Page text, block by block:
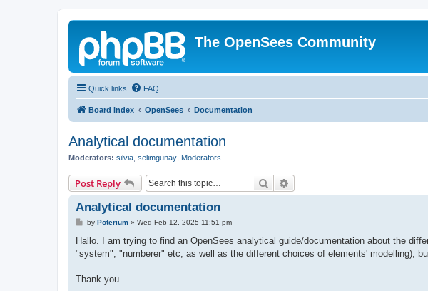
The OpenSees Community
Quick links FAQ
Board index OpenSees Documentation
Analytical documentation
Moderators: silvia selimgunay Moderators
Post Reply Search
Analytical documentation
P
s
by Poterium» Wed Feb 12, 2025 11:51 pm
Hallo. I am trying to find an OpenSees analytical guide/documentation about the
"system", "numberer" etc, as well as the different choices of elements' modelling),
Thank you